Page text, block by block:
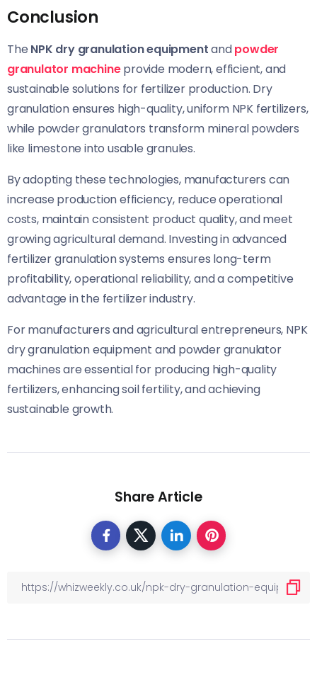
Conclusion
The NPK dry granulation equipmentandpowder
granulator machineprovide modern, efficient, and
sustainable solutions for fertilizer production. Dry
granulation ensures high-quality, uniform NPK fertilizers,
while powder granulators transform mineral powders
like limestone into usable granules.
By adopting these technologies, manufacturers can
increase production efficiency, reduce operational
costs, maintain consistent product quality, and meet
growing agricultural demand. Investing in advanced
fertilizer granulation systems ensures long-term
profitability, operational reliability, and a competitive
advantage in the fertilizer industry.
For manufacturers and agricultural entrepreneurs, NPK
dry granulation equipment and powder granulator
machines are essential for producing high-quality
fertilizers, enhancing soil fertility, and achieving
sustainable growth.
Share Article